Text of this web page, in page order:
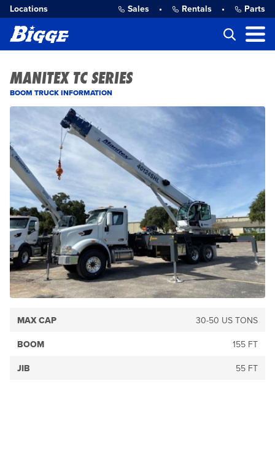
Locations Sales • Rentals • Parts
MANITEX TC SERIES
BOOM TRUCK INFORMATION
MAX CAP 30-50 US TONS
BOOM 155 FT
JIB 55 FT